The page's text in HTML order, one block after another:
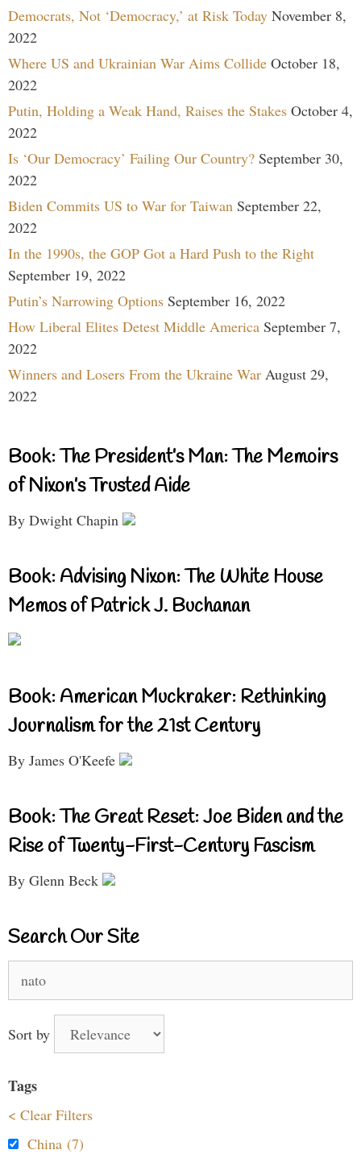
Democrats, Not ‘Democracy,’ at Risk Today November 8,
2022
Where US and Ukrainian War Aims Collide October 18,
2022
Putin, Holding a Weak Hand, Raises the Stakes October 4,
2022
Is ‘Our Democracy’ Failing Our Country? September 30,
2022
Biden Commits US to War for Taiwan September 22,
2022
In the 1990s, the GOP Got a Hard Push to the Right
September 19, 2022
Putin’s Narrowing Options September 16, 2022
How Liberal Elites Detest Middle America September 7,
2022
Winners and Losers From the Ukraine War August 29,
2022
Book: The President’s Man: The Memoirs
of Nixon’s Trusted Aide
By Dwight Chapin
Book: Advising Nixon: The White House
Memos of Patrick J. Buchanan
Book: American Muckraker: Rethinking
Journalism for the 21st Century
By James O'Keefe
Book: The Great Reset: Joe Biden and the
Rise of Twenty-First-Century Fascism
By Glenn Beck
Search Our Site
for:
Sort by
Tags
< Clear Filters
China (7)